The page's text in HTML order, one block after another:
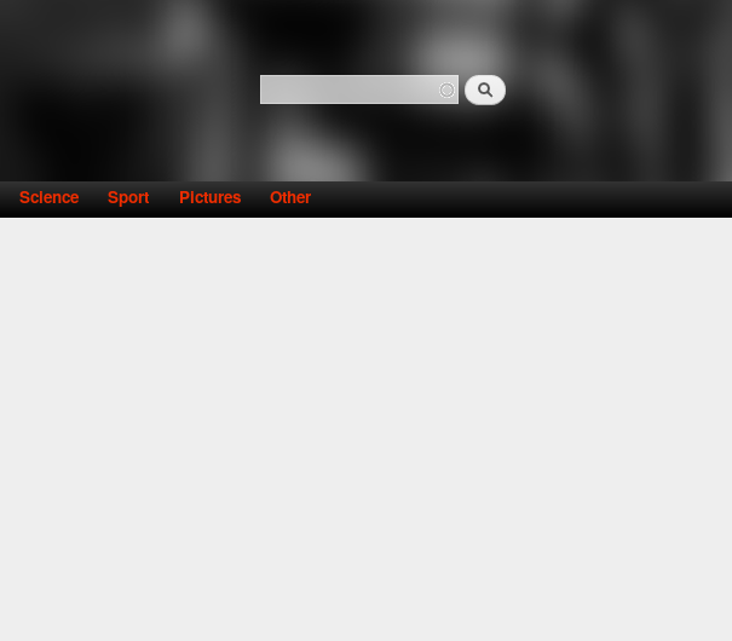
Search form
Search
Science Sport Pictures Other